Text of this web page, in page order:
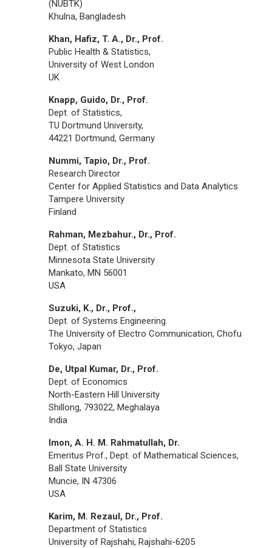
(NUBTK)
Khulna, Bangladesh
Khan, Hafiz, T. A., Dr., Prof.
Public Health & Statistics,
University of West London
UK
Knapp, Guido, Dr., Prof.
Dept. of Statistics,
TU Dortmund University,
44221 Dortmund, Germany
Nummi, Tapio, Dr., Prof.
Research Director
Center for Applied Statistics and Data Analytics
Tampere University
Finland
Rahman, Mezbahur., Dr., Prof.
Dept. of Statistics
Minnesota State University
Mankato, MN 56001
USA
Suzuki, K., Dr., Prof.,
Dept. of Systems Engineering
The University of Electro Communication, Chofu
Tokyo, Japan
De, Utpal Kumar, Dr., Prof.
Dept. of Economics
North-Eastern Hill University
Shillong, 793022, Meghalaya
India
Imon, A. H. M. Rahmatullah, Dr.
Emeritus Prof., Dept. of Mathematical Sciences,
Ball State University
Muncie, IN 47306
USA
Karim, M. Rezaul, Dr., Prof.
Department of Statistics
University of Rajshahi, Rajshahi-6205